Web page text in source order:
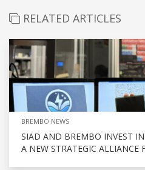
RELATED ARTICLES
BREMBO NEWS
SIAD AND BREMBO INVEST
A NEW STRATEGIC ALLIANCE